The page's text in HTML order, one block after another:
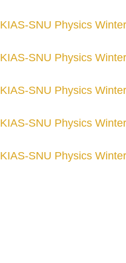
KIAS-SNU Physics
KIAS-SNU Physics
KIAS-SNU Physics
KIAS-SNU Physics
KIAS-SNU Physics